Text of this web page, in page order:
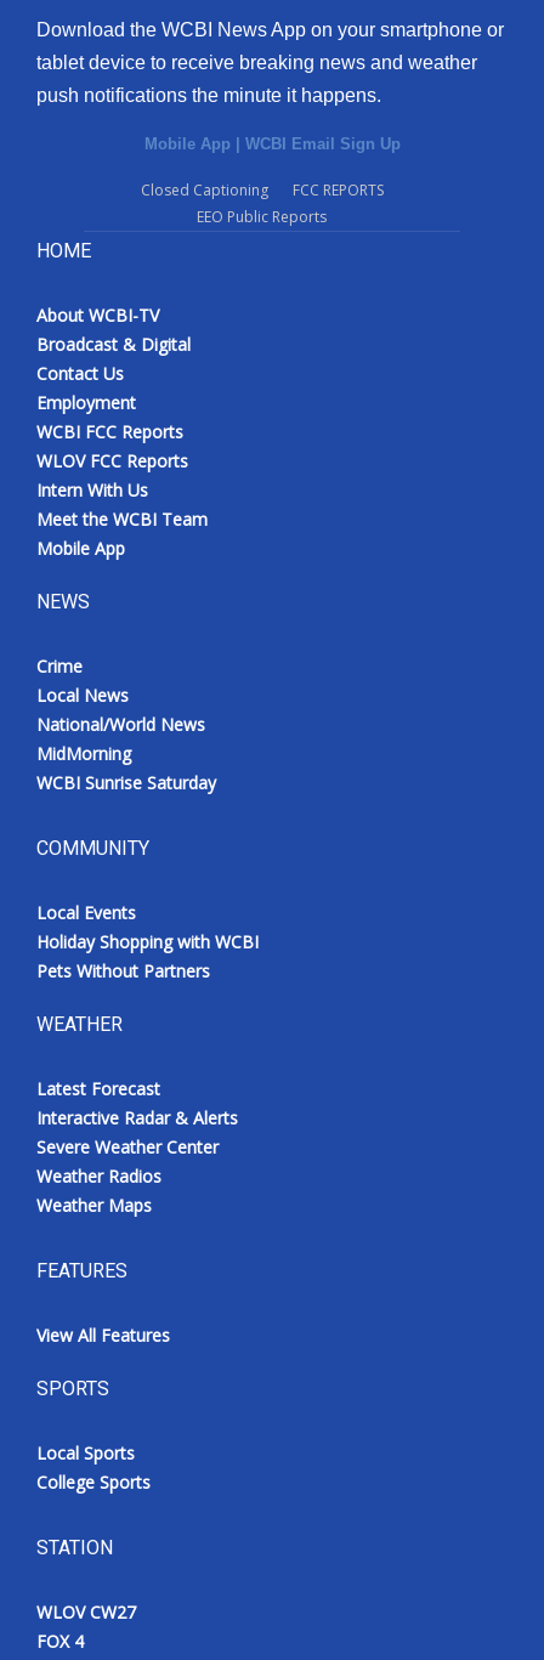
Download the WCBI News App on your smartphone or
tablet device to receive breaking news and weather
push notifications the minute it happens.
Mobile App | WCBI Email Sign Up
Closed Captioning
FCC REPORTS
EEO Public Reports
HOME
About WCBI-TV
Broadcast & Digital
Contact Us
Employment
WCBI FCC Reports
WLOV FCC Reports
Intern With Us
Meet the WCBI Team
Mobile App
NEWS
Crime
Local News
National/World News
MidMorning
WCBI Sunrise Saturday
COMMUNITY
Local Events
Holiday Shopping with WCBI
Pets Without Partners
WEATHER
Latest Forecast
Interactive Radar & Alerts
Severe Weather Center
Weather Radios
Weather Maps
FEATURES
View All Features
SPORTS
Local Sports
College Sports
STATION
WLOV CW27
FOX 4